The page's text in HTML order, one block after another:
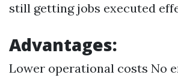
still getting jobs executed
Advantages:
Lower operational costs No